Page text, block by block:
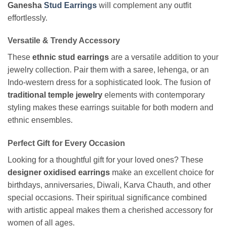
Ganesha Stud Earrings will complement any outfit
effortlessly.
Versatile & Trendy Accessory
These ethnic stud earrings are a versatile addition to your
jewelry collection. Pair them with a saree, lehenga, or an
Indo-western dress for a sophisticated look. The fusion of
traditional temple jewelry elements with contemporary
styling makes these earrings suitable for both modern and
ethnic ensembles.
Perfect Gift for Every Occasion
Looking for a thoughtful gift for your loved ones? These
designer oxidised earrings make an excellent choice for
birthdays, anniversaries, Diwali, Karva Chauth, and other
special occasions. Their spiritual significance combined
with artistic appeal makes them a cherished accessory for
women of all ages.